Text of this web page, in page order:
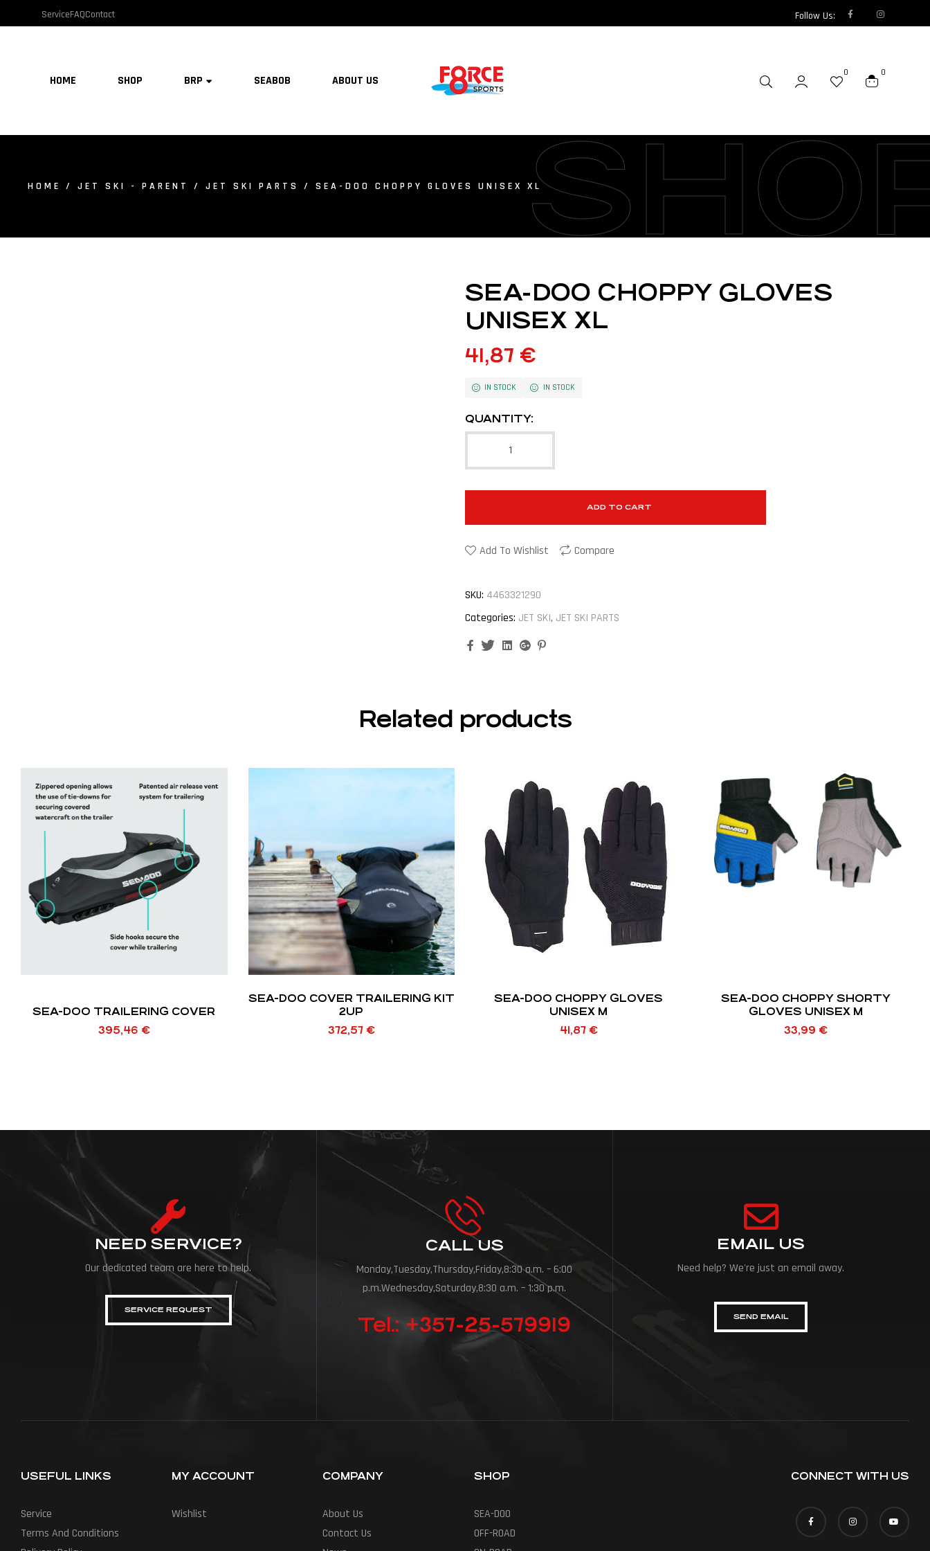
ServiceFAQContact Follow Us:
HOME SHOP BRP SEABOB ABOUT US
0 0
HOME / JET SKI - PARENT / JET SKI PARTS / SEA-DOO CHOPPY GLOVES UNISEX XL
SEA-DOO CHOPPY GLOVES
UNISEX XL
41,87 €
IN STOCK IN STOCK
QUANTITY:
ADD TO CART
Add To Wishlist Compare
SKU: 4463321290
Categories: JET SKI, JET SKI PARTS
FacebookTwitterLinkedinGoogle+
Related products
SEA-DOO TRAILERING COVER
395,46 €
SEA-DOO COVER TRAILERING KIT
2UP
372,57 €
SEA-DOO CHOPPY GLOVES
UNISEX M
41,87 €
SEA-DOO CHOPPY SHORTY
GLOVES UNISEX M
33,99 €
NEED SERVICE?
Our dedicated team are here to help.
SERVICE REQUEST
CALL US
Monday,Tuesday,Thursday,Friday,8:30 a.m. – 6:00
p.m.Wednesday,Saturday,8:30 a.m. – 1:30 p.m.
Tel.: +357-25-579919
EMAIL US
Need help? We're just an email away.
SEND EMAIL
USEFUL LINKS
Service
Terms And Conditions
MY ACCOUNT
Wishlist
COMPANY
About Us
Contact Us
SHOP
SEA-DOO
OFF-ROAD
CONNECT WITH US